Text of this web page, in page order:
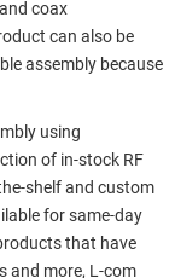
coax
can also be
assembly because
using
of in-stock RF
shelf and custom
for same-day
that have
and more, L-com